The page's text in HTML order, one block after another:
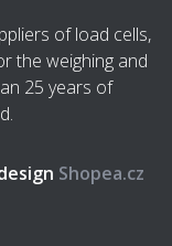
of load cells,
the weighing and
25 years of
Shopea.cz